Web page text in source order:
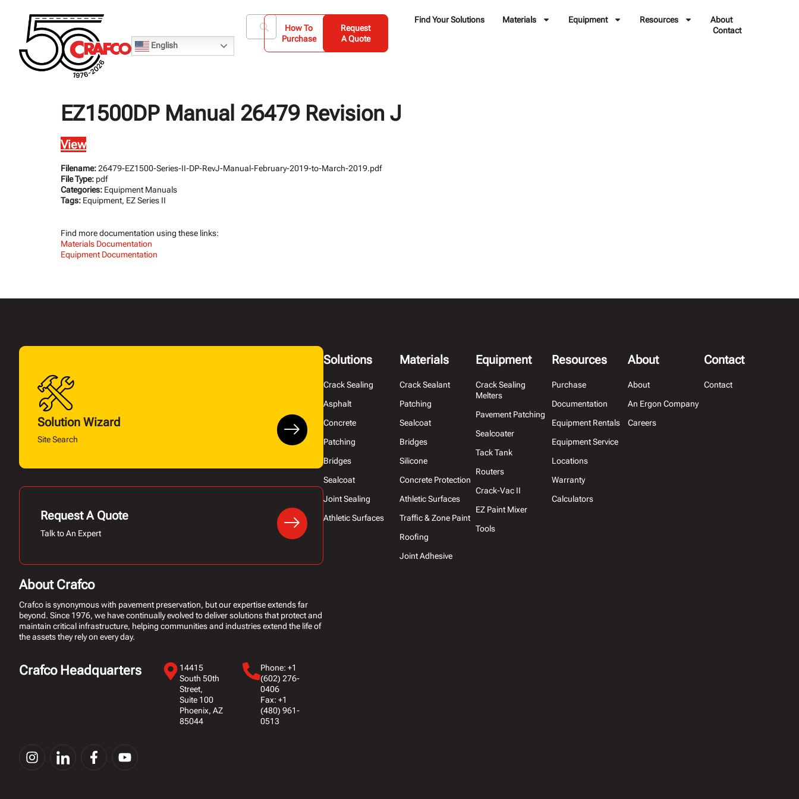
English
How To
Purchase
Request
A Quote
Find Your Solutions Materials Equipment Resources
About
Contact
EZ1500DP Manual 26479 Revision J
View
Filename:26479-EZ1500-Series-II-DP-RevJ-Manual-February-2019-to-March-2019.pdf
File Type: pdf
Categories: Equipment Manuals
Tags: Equipment, EZ Series II
Find more documentation using these links:
Materials Documentation
Equipment Documentation
Solution Wizard
Site Search
Request A Quote
Talk to An Expert
About Crafco
Crafco is synonymous with pavement preservation, but our expertise extends far
beyond. Since 1976, we have continually evolved to deliver solutions that protect and
maintain critical infrastructure, helping communities and industries extend the life of
the assets they rely on every day.
Crafco Headquarters
14415
South 50th
Street,
Suite 100
Phoenix, AZ
85044
Phone: +1
(602) 276-
0406
Fax: +1
(480) 961-
0513
Solutions
Crack Sealing
Asphalt
Concrete
Patching
Bridges
Sealcoat
Joint Sealing
Athletic Surfaces
Materials
Crack Sealant
Patching
Sealcoat
Bridges
Silicone
Concrete Protection
Athletic Surfaces
Traffic & Zone Paint
Roofing
Joint Adhesive
Equipment
Crack Sealing
Melters
Pavement Patching
Sealcoater
Tack Tank
Routers
Crack-Vac II
EZ Paint Mixer
Tools
Resources
Purchase
Documentation
Equipment Rentals
Equipment Service
Locations
Warranty
Calculators
About
About
An Ergon Company
Careers
Contact
Contact